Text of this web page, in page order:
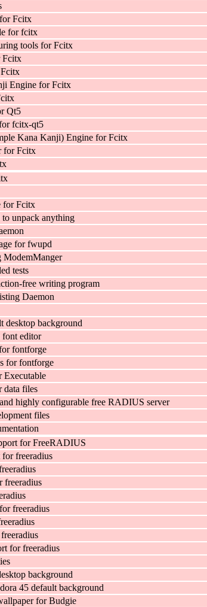
Fcitx
for fcitx
tools for Fcitx
Fcitx
Engine for Fcitx
Qt5
fcitx-qt5
Kana Kanji) Engine for Fcitx
for Fcitx
for Fcitx
unpack anything
for fwupd
ModemManger
tests
free writing program
Daemon
desktop background
font editor
fontforge
for fontforge
Executable
data files
highly configurable free RADIUS server
files
for FreeRADIUS
freeradius
freeradius
freeradius
for freeradius
background
45 default background
for Budgie